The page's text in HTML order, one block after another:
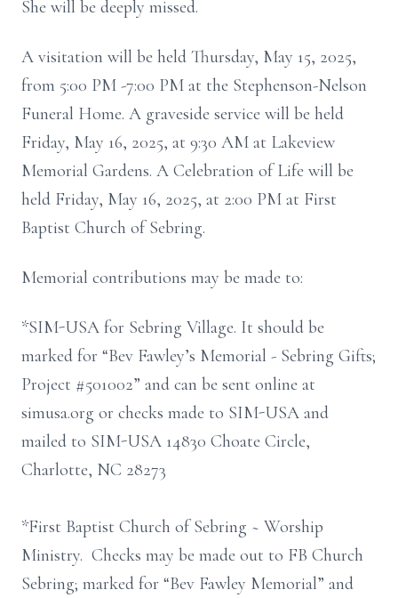
She will be deeply missed.
A visitation will be held Thursday, May 15, 2025,
from 5:00 PM -7:00 PM at the Stephenson-Nelson
Funeral Home. A graveside service will be held
Friday, May 16, 2025, at 9:30 AM at Lakeview
Memorial Gardens. A Celebration of Life will be
held Friday, May 16, 2025, at 2:00 PM at First
Baptist Church of Sebring.
Memorial contributions may be made to:
*SIM-USA for Sebring Village. It should be
marked for “Bev Fawley’s Memorial - Sebring Gifts;
Project #501002” and can be sent online at
simusa.org or checks made to SIM-USA and
mailed to SIM-USA 14830 Choate Circle,
Charlotte, NC 28273
*First Baptist Church of Sebring ~ Worship
Ministry. Checks may be made out to FB Church
Sebring; marked for “Bev Fawley Memorial” and